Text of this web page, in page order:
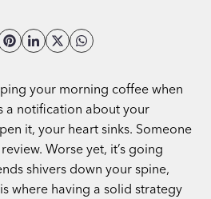
your morning coffee when
a notification about your
it, your heart sinks. Someone
Worse yet, it’s going
shivers down your spine,
where having a solid strategy